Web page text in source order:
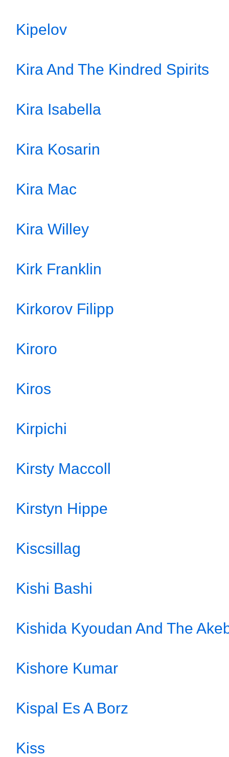
Kipelov
Kira And The Kindred Spirits
Kira Isabella
Kira Kosarin
Kira Mac
Kira Willey
Kirk Franklin
Kirkorov Filipp
Kiroro
Kiros
Kirpichi
Kirsty Maccoll
Kirstyn Hippe
Kiscsillag
Kishi Bashi
Kishida Kyoudan And The
Kishore Kumar
Kispal Es A Borz
Kiss